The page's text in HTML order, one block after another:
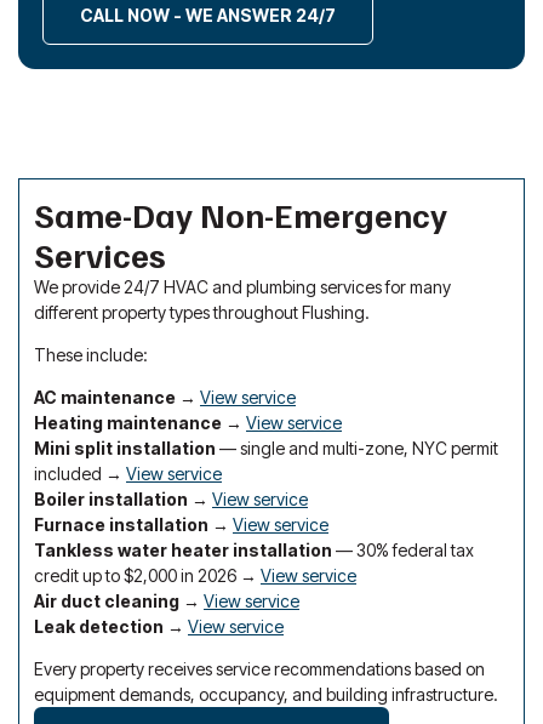
CALL NOW - WE ANSWER 24/7
Same-Day Non-Emergency
Services
We provide 24/7 HVAC and plumbing services for many
different property types throughout Flushing.
These include:
AC maintenance → View service
Heating maintenance → View service
Mini split installation — single and multi-zone, NYC permit
included → View service
Boiler installation → View service
Furnace installation → View service
Tankless water heater installation — 30% federal tax
credit up to $2,000 in 2026 → View service
Air duct cleaning → View service
Leak detection → View service
Every property receives service recommendations based on
equipment demands, occupancy, and building infrastructure.